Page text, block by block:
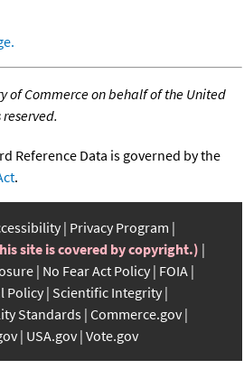
of Commerce on behalf of the United
Reference Data is governed by the
.
Privacy Program
site is covered by copyright.)
No Fear Act Policy FOIA
Policy Scientific Integrity
Standards Commerce.gov
USA.gov Vote.gov